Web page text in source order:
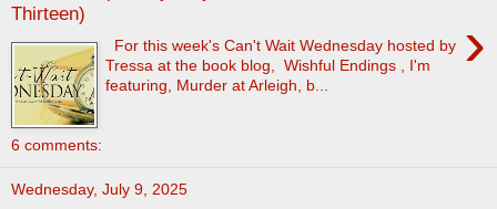
Thirteen)
›
For this week's Can't Wait Wednesday hosted by
Tressa at the book blog, Wishful Endings , I'm
featuring, Murder at Arleigh, b...
6 comments:
Wednesday, July 9, 2025